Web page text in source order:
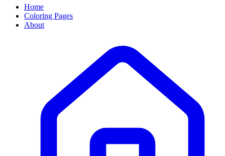
Home
Coloring Pages
About